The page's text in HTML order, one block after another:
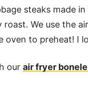
steaks made
We use the
oven to preheat! I
our air fryer